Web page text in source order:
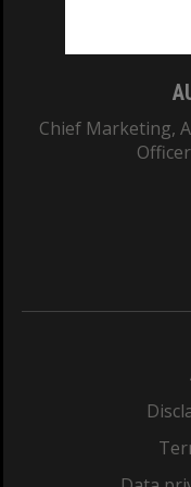
Chief Marketing,